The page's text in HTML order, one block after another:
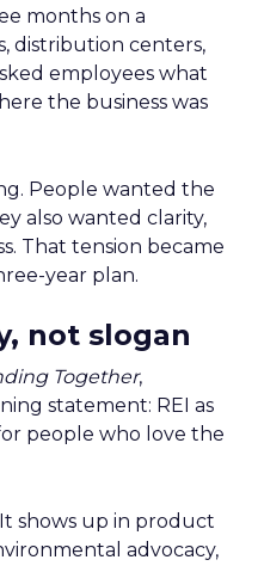
months on a
distribution centers,
employees what
the business was
People wanted the
also wanted clarity,
That tension became
year plan.
not slogan
Together,
statement: REI as
people who love the
It shows up in product
advocacy,